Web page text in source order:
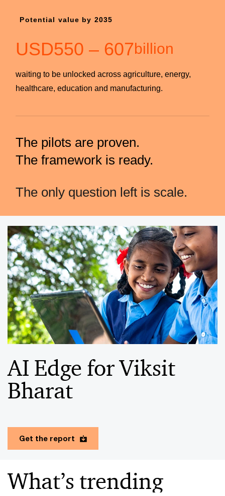
Potential value by 2035
USD550 – 607billion
waiting to be unlocked across agriculture, energy,
healthcare, education and manufacturing.
The pilots are proven.
The framework is ready.
The only question left is scale.
AI Edge for Viksit
Bharat
Get the report
What’s trending